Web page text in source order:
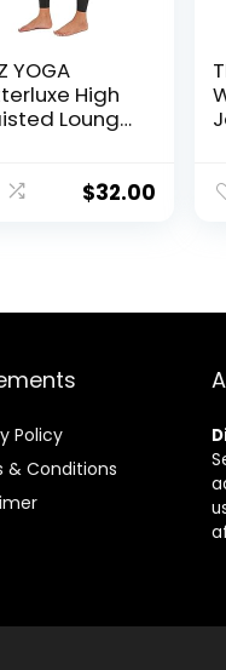
YOGA
High
Lounge
for
$32.00
Policy
& Conditions